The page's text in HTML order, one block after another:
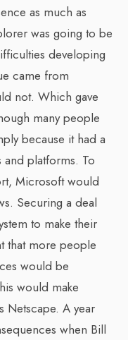
as much as
was going to be
developing
came from
not. Which gave
many people
because it had a
platforms. To
Microsoft would
Securing a deal
to make their
that more people
would be
would make
Netscape. A year
when Bill